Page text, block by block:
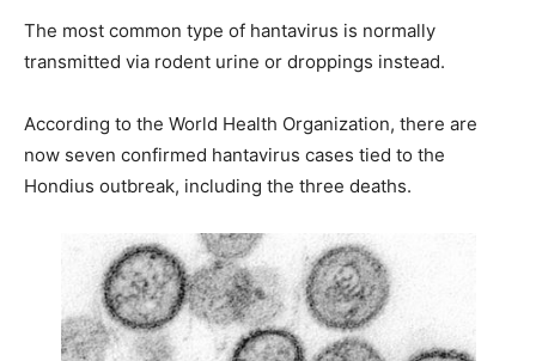
The most common type of hantavirus is normally
transmitted via rodent urine or droppings instead.
According to the World Health Organization, there are
now seven confirmed hantavirus cases tied to the
Hondius outbreak, including the three deaths.